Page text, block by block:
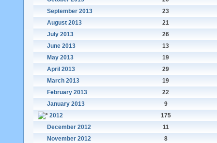
September 2013
23
August 2013
21
July 2013
26
June 2013
13
May 2013
19
April 2013
29
March 2013
19
February 2013
22
January 2013
9
2012
175
December 2012
11
November 2012
8